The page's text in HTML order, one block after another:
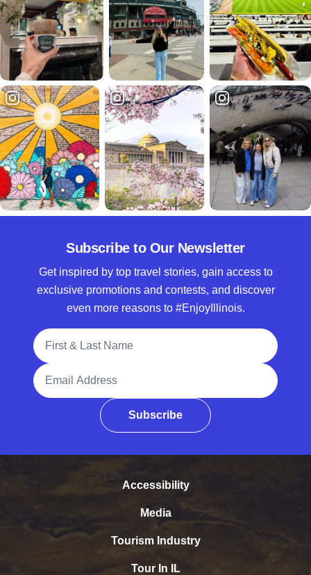
Subscribe to Our Newsletter
Get inspired by top travel stories, gain access to
exclusive promotions and contests, and discover
even more reasons to #EnjoyIllinois.
Full Name
Email Address
Subscribe
Accessibility
Media
Tourism Industry
Tour In IL